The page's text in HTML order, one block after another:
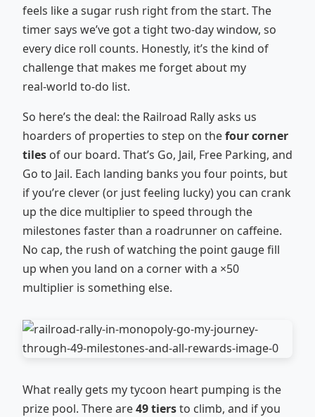
feels like a sugar rush right from the start. The
timer says we’ve got a tight two‑day window, so
every dice roll counts. Honestly, it’s the kind of
challenge that makes me forget about my
real‑world to‑do list.
So here’s the deal: the Railroad Rally asks us
hoarders of properties to step on thefour corner
tiles of our board. That’s Go, Jail, Free Parking, and
Go to Jail. Each landing banks you four points, but
if you’re clever (or just feeling lucky) you can crank
up the dice multiplier to speed through the
milestones faster than a roadrunner on caffeine.
No cap, the rush of watching the point gauge fill
up when you land on a corner with a ×50
multiplier is something else.
What really gets my tycoon heart pumping is the
prize pool. There are49 tiersto climb, and if you